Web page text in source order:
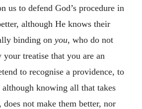
us to defend God’s procedure in
although He knows their
binding on you, who do not
treatise that you are an
to recognise a providence, to
knowing all that takes
does not make them better, nor